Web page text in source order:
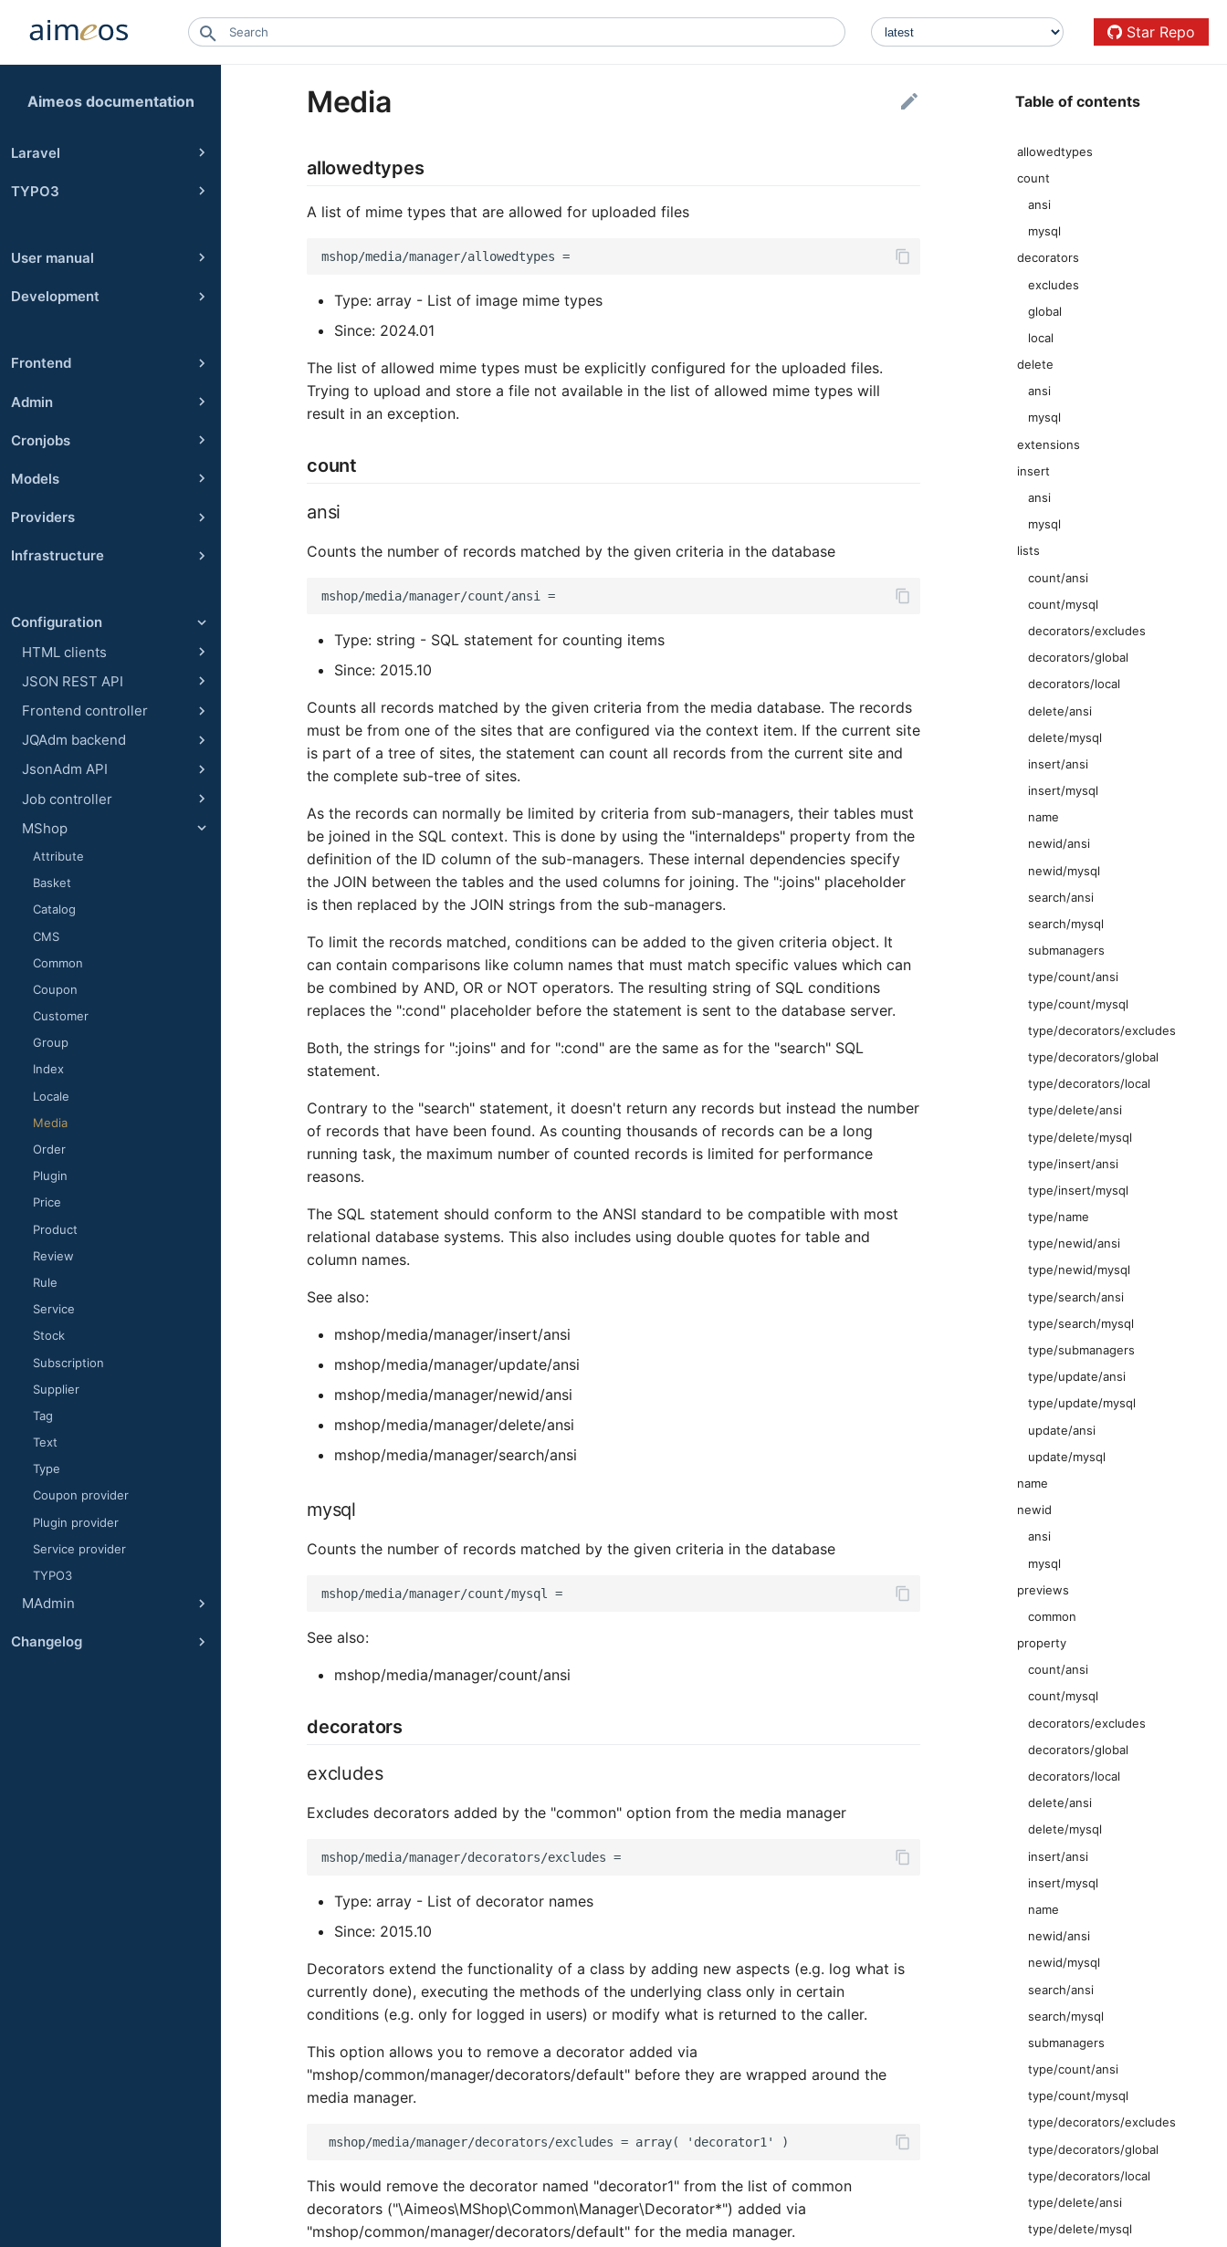
Star Repo
Aimeos documentation
Laravel
TYPO3
User manual
Development
Frontend
Admin
Cronjobs
Models
Providers
Infrastructure
Configuration
HTML clients
JSON REST API
Frontend controller
JQAdm backend
JsonAdm API
Job controller
MShop
Attribute
Basket
Catalog
CMS
Common
Coupon
Customer
Group
Index
Locale
Media
Order
Plugin
Price
Product
Review
Rule
Service
Stock
Subscription
Supplier
Tag
Text
Type
Coupon provider
Plugin provider
Service provider
TYPO3
MAdmin
Changelog
Table of contents
allowedtypes
count
ansi
mysql
decorators
excludes
global
local
delete
ansi
mysql
extensions
insert
ansi
mysql
lists
count/ansi
count/mysql
decorators/excludes
decorators/global
decorators/local
delete/ansi
delete/mysql
insert/ansi
insert/mysql
name
newid/ansi
newid/mysql
search/ansi
search/mysql
submanagers
type/count/ansi
type/count/mysql
type/decorators/excludes
type/decorators/global
type/decorators/local
type/delete/ansi
type/delete/mysql
type/insert/ansi
type/insert/mysql
type/name
type/newid/ansi
type/newid/mysql
type/search/ansi
type/search/mysql
type/submanagers
type/update/ansi
type/update/mysql
update/ansi
update/mysql
name
newid
ansi
mysql
previews
common
property
count/ansi
count/mysql
decorators/excludes
decorators/global
decorators/local
delete/ansi
delete/mysql
insert/ansi
insert/mysql
name
newid/ansi
newid/mysql
search/ansi
search/mysql
submanagers
type/count/ansi
type/count/mysql
type/decorators/excludes
type/decorators/global
type/decorators/local
type/delete/ansi
type/delete/mysql
Media
allowedtypes
A list of mime types that are allowed for uploaded files
Type: array - List of image mime types
Since: 2024.01
The list of allowed mime types must be explicitly configured for the uploaded files.
Trying to upload and store a file not available in the list of allowed mime types will
result in an exception.
count
ansi
Counts the number of records matched by the given criteria in the database
Type: string - SQL statement for counting items
Since: 2015.10
Counts all records matched by the given criteria from the media database. The records
must be from one of the sites that are configured via the context item. If the current site
is part of a tree of sites, the statement can count all records from the current site and
the complete sub-tree of sites.
As the records can normally be limited by criteria from sub-managers, their tables must
be joined in the SQL context. This is done by using the "internaldeps" property from the
definition of the ID column of the sub-managers. These internal dependencies specify
the JOIN between the tables and the used columns for joining. The ":joins" placeholder
is then replaced by the JOIN strings from the sub-managers.
To limit the records matched, conditions can be added to the given criteria object. It
can contain comparisons like column names that must match specific values which can
be combined by AND, OR or NOT operators. The resulting string of SQL conditions
replaces the ":cond" placeholder before the statement is sent to the database server.
Both, the strings for ":joins" and for ":cond" are the same as for the "search" SQL
statement.
Contrary to the "search" statement, it doesn't return any records but instead the number
of records that have been found. As counting thousands of records can be a long
running task, the maximum number of counted records is limited for performance
reasons.
The SQL statement should conform to the ANSI standard to be compatible with most
relational database systems. This also includes using double quotes for table and
column names.
See also:
mshop/media/manager/insert/ansi
mshop/media/manager/update/ansi
mshop/media/manager/newid/ansi
mshop/media/manager/delete/ansi
mshop/media/manager/search/ansi
mysql
Counts the number of records matched by the given criteria in the database
See also:
mshop/media/manager/count/ansi
decorators
excludes
Excludes decorators added by the "common" option from the media manager
Type: array - List of decorator names
Since: 2015.10
Decorators extend the functionality of a class by adding new aspects (e.g. log what is
currently done), executing the methods of the underlying class only in certain
conditions (e.g. only for logged in users) or modify what is returned to the caller.
This option allows you to remove a decorator added via
"mshop/common/manager/decorators/default" before they are wrapped around the
media manager.
This would remove the decorator named "decorator1" from the list of common
decorators ("\Aimeos\MShop\Common\Manager\Decorator*") added via
"mshop/common/manager/decorators/default" for the media manager.